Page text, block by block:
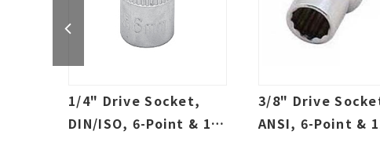
1/4" Drive Socket,
DIN/ISO, 6-Point & 12-
3/8" Drive
ANSI, 6-Point &